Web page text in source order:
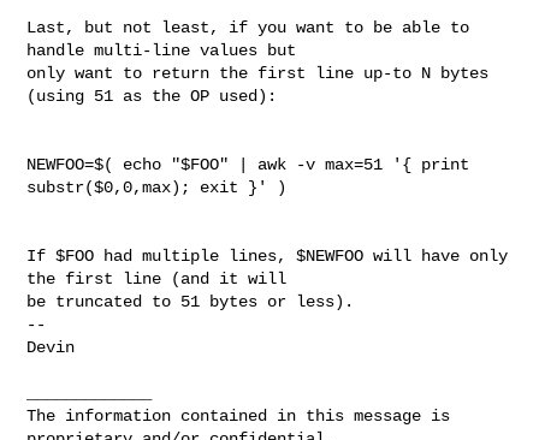
Last, but not least, if you want to be able to
handle multi-line values but
only want to return the first line up-to N bytes
(using 51 as the OP used):
NEWFOO=$( echo "$FOO" | awk -v max=51 '{ print
substr($0,0,max); exit }' )
If $FOO had multiple lines, $NEWFOO will have only
the first line (and it will
be truncated to 51 bytes or less).
--
Devin
The information contained in this message is